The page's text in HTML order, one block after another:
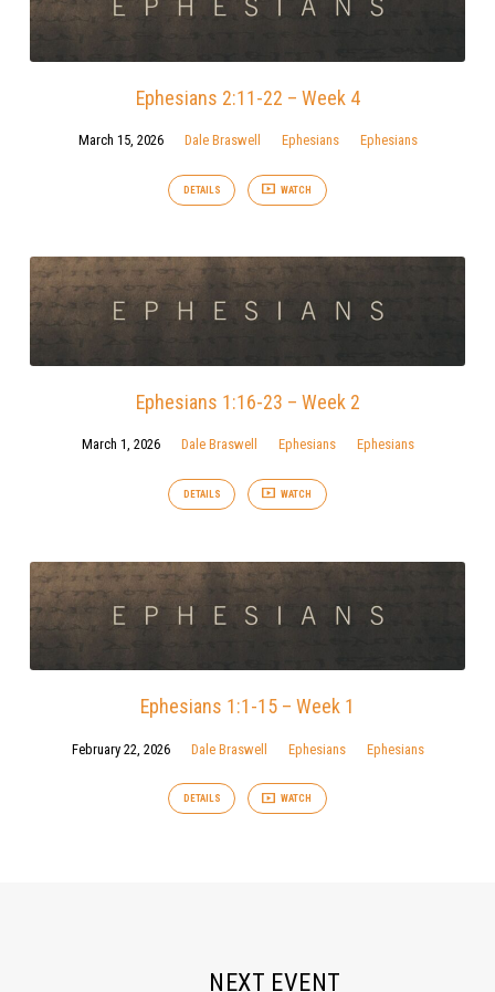
Ephesians 2:11-22 – Week 4
March 15, 2026 Dale Braswell Ephesians Ephesians
DETAILS WATCH
Ephesians 1:16-23 – Week 2
March 1, 2026 Dale Braswell Ephesians Ephesians
DETAILS WATCH
Ephesians 1:1-15 – Week 1
February 22, 2026 Dale Braswell Ephesians Ephesians
DETAILS WATCH
NEXT EVENT